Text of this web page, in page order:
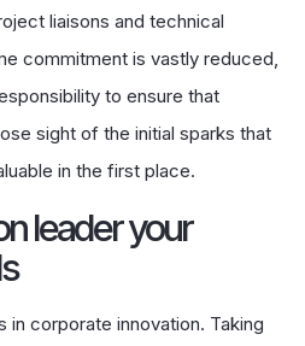
liaisons and technical
commitment is vastly reduced,
to ensure that
sight of the initial sparks that
in the first place.
leader your
in corporate innovation. Taking